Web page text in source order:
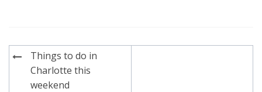
Post
navigation
Things to do in
Charlotte this
weekend